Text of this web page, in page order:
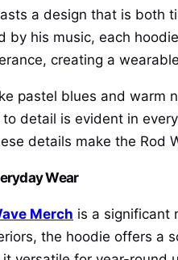
a design that is both
by his music, each
creating a
pastel blues and warm
detail is evident in
details make the
Wear
Merch is a significant
the hoodie offers a